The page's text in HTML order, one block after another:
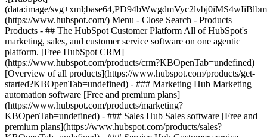
(data:image/
(https://www.hubspot.com/) Menu - Close Search - Products
Products - ## The HubSpot Customer Platform All of HubSpot's
marketing, sales, and customer service software on one agentic
platform. [Free HubSpot CRM]
(https://www.hubspot.com/products/crm?KBOpenTab=undefined)
[Overview of all products](https://www.hubspot.com/products/get-
started?KBOpenTab=undefined) - ### Marketing Hub Marketing
automation software [Free and premium plans]
(https://www.hubspot.com/products/marketing?
KBOpenTab=undefined) - ### Sales Hub Sales software [Free and
premium plans](https://www.hubspot.com/products/sales?